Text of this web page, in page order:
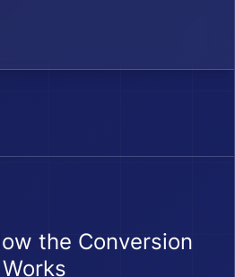
the Conversion
Works